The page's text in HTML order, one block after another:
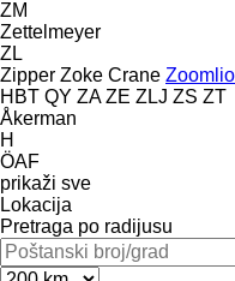
ZM
Zettelmeyer
ZL
Zipper Zoke Crane
HBT QY ZA ZE ZLJ ZS ZT
Åkerman
H
ÖAF
prikaži sve
Lokacija
Pretraga po radijusu